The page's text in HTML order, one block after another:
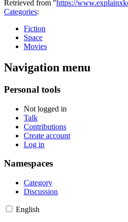
Retrieved from "https://
Categories:
Fiction
Space
Movies
Navigation menu
Personal tools
Not logged in
Talk
Contributions
Create account
Log in
Namespaces
Category
Discussion
English